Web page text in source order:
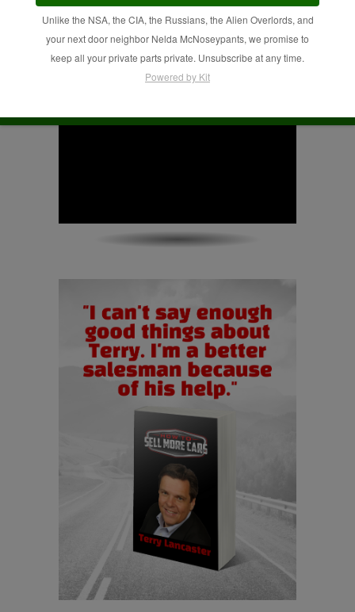
Unlike the NSA, the CIA, the Russians, the Alien Overlords, and
your next door neighbor Nelda McNoseypants, we promise to
keep all your private parts private. Unsubscribe at any time.
Powered by Kit